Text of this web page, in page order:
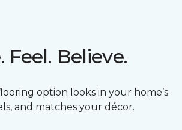
Feel. Believe.
option looks in your home’s
and matches your décor.